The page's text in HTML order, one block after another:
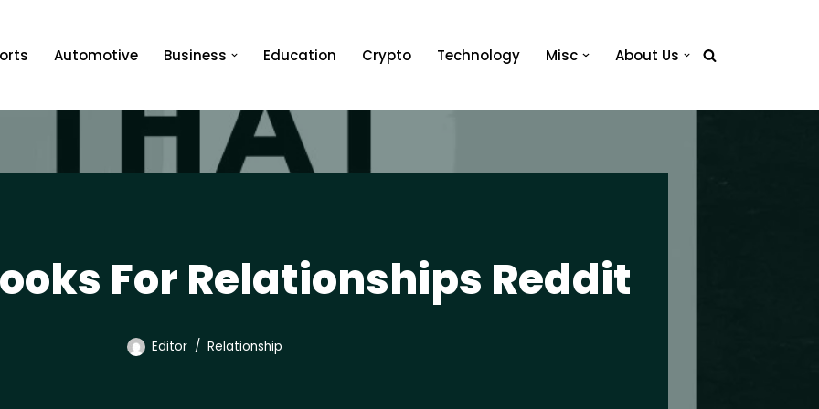
Automotive Business Education Crypto Technology Misc About Us
For Relationships Reddit
Editor Relationship